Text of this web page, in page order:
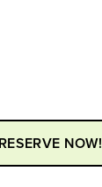
RESERVE NOW!